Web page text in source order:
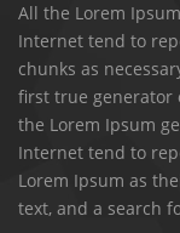
All the Lorem
Internet tend to
chunks as
first true generator
the Lorem Ipsum
Internet tend to
Lorem Ipsum as
text, and a search